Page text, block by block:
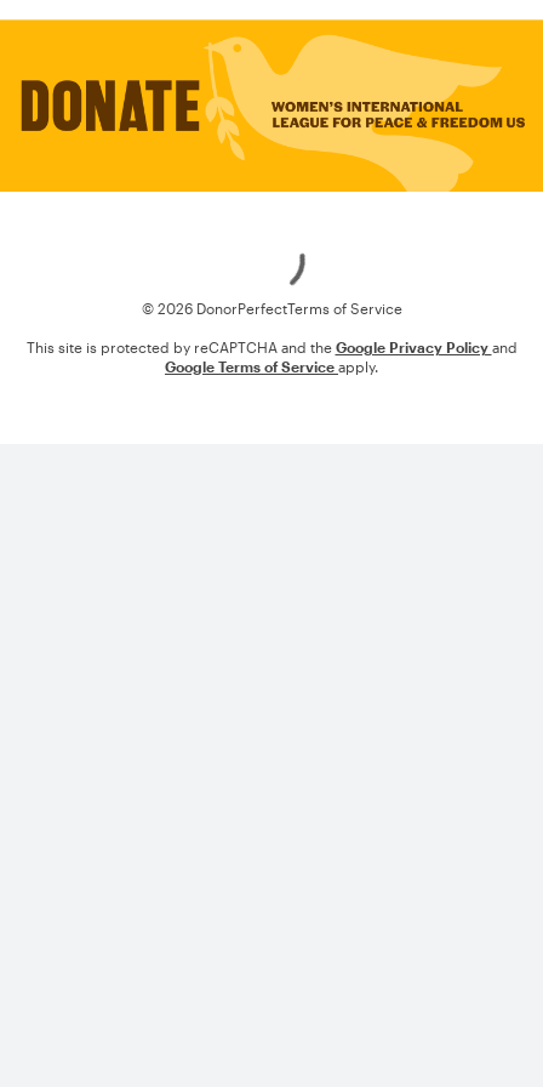
© 2026 DonorPerfectTerms of Service
This site is protected by reCAPTCHA and the Google Privacy Policy and
Google Terms of Service apply.